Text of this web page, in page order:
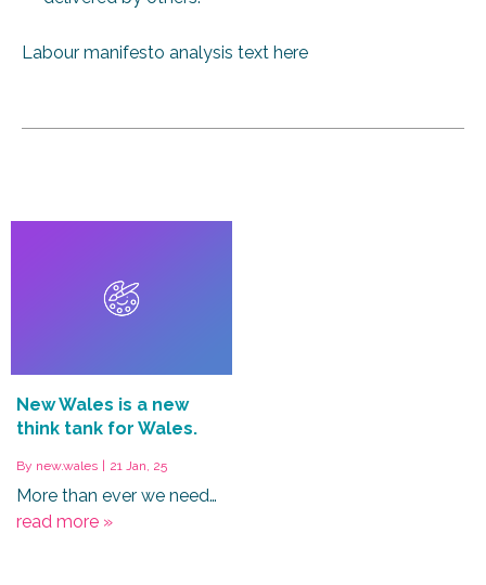
Labour manifesto analysis text here
New Wales is a new
think tank for Wales.
By new.wales 21 Jan, 25
More than ever we need…
read more »